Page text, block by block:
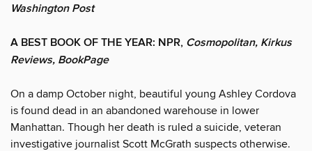
Washington Post
A BEST BOOK OF THE YEAR: NPR, Cosmopolitan, Kirkus
Reviews, BookPage
On a damp October night, beautiful young Ashley Cordova
is found dead in an abandoned warehouse in lower
Manhattan. Though her death is ruled a suicide, veteran
investigative journalist Scott McGrath suspects otherwise.